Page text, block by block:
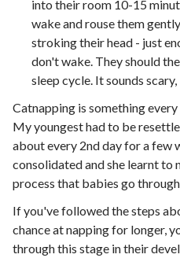
into their room 10-15
wake and rouse them
stroking their head - just
don't wake. They should
sleep cycle. It sounds
Catnapping is something
My youngest had to be
about every 2nd day for a few
consolidated and she learnt to
process that babies go
If you've followed the steps
chance at napping for longer,
through this stage in their